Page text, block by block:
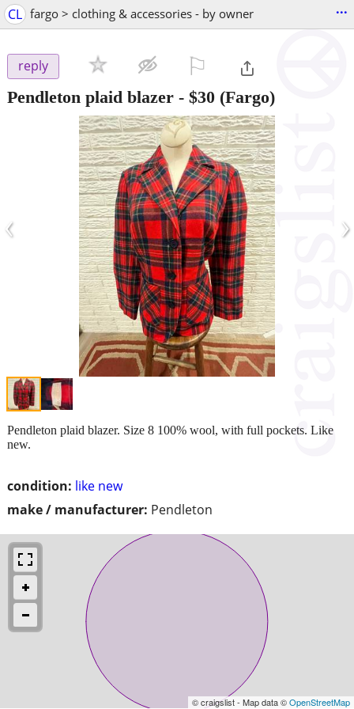
CL fargo > clothing & accessories - by owner ...
reply
Pendleton plaid blazer - $30 (Fargo)
‹ ›
condition: like new
make / manufacturer: Pendleton
Pendleton plaid blazer. Size 8 100% wool, with full pockets. Like
new.
© craigslist - Map data ©OpenStreetMap